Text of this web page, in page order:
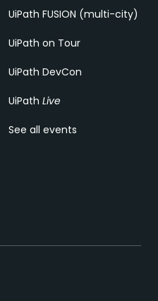
UiPath FUSION (multi-city)
UiPath on Tour
UiPath DevCon
UiPath Live
See all events